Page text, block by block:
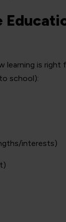
learning is right
school):
interests)